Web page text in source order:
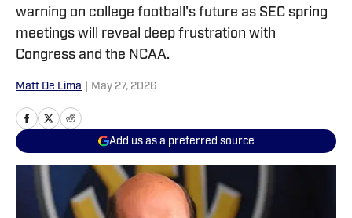
warning on college football's future as SEC spring
meetings will reveal deep frustration with
Congress and the NCAA.
Matt De Lima May 27, 2026
Add us as a preferred source